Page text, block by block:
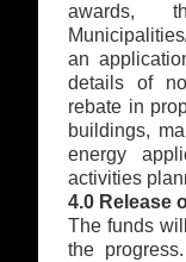
awards,
an
details of
rebate in
buildings,
energy
activities
4.0 Release
The funds
the